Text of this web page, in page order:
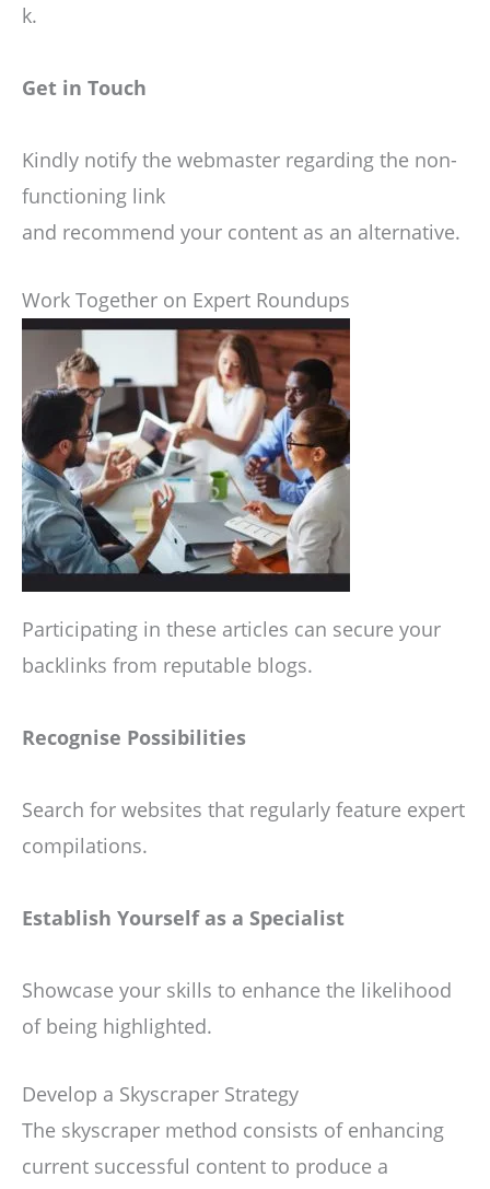
k.
Get in Touch
Kindly notify the webmaster regarding the non-
functioning link
and recommend your content as an alternative.
Work Together on Expert Roundups
Participating in these articles can secure your
backlinks from reputable blogs.
Recognise Possibilities
Search for websites that regularly feature expert
compilations.
Establish Yourself as a Specialist
Showcase your skills to enhance the likelihood
of being highlighted.
Develop a Skyscraper Strategy
The skyscraper method consists of enhancing
current successful content to produce a